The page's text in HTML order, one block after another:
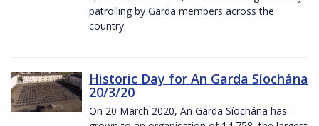
patrolling by Garda members across the
country.
Historic Day for An Garda Síochána
20/3/20
On 20 March 2020, An Garda Síochána has